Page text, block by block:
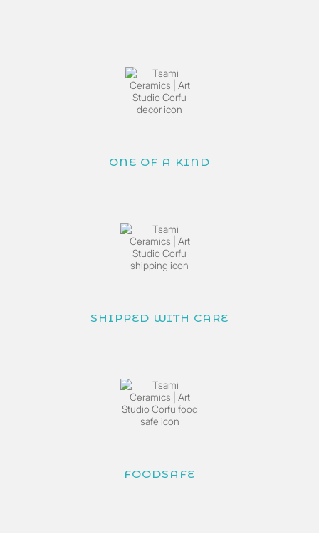
ONE OF A KIND
SHIPPED WITH CARE
FOODSAFE